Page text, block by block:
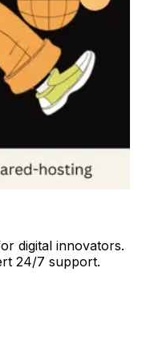
digital innovators.
24/7 support.